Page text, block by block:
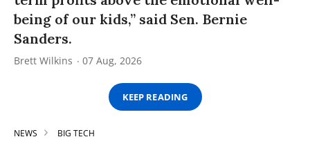
being of our kids,” said Sen. Bernie
Sanders.
Brett Wilkins 07 Aug, 2026
KEEP READING
NEWS BIG TECH